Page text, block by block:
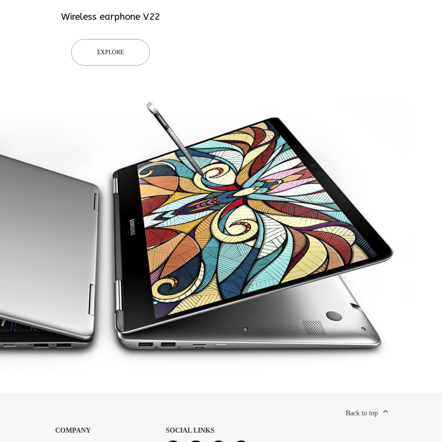
Wireless earphone V22
EXPLORE
COMPANY SOCIAL LINKS
Back to top